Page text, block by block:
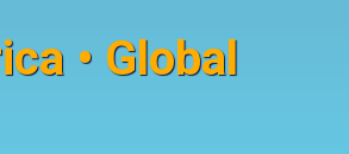
• Global